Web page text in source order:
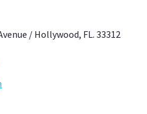
/ Hollywood, FL. 33312